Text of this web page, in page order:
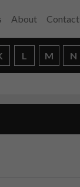
About Contact
L M N